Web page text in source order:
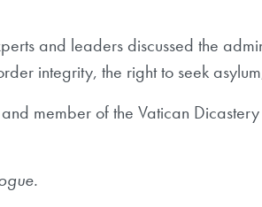
and leaders discussed the
integrity, the right to seek
member of the Vatican